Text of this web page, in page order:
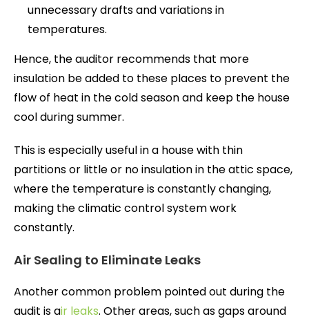
unnecessary drafts and variations in
temperatures.
Hence, the auditor recommends that more
insulation be added to these places to prevent the
flow of heat in the cold season and keep the house
cool during summer.
This is especially useful in a house with thin
partitions or little or no insulation in the attic space,
where the temperature is constantly changing,
making the climatic control system work
constantly.
Air Sealing to Eliminate Leaks
Another common problem pointed out during the
audit is air leaks. Other areas, such as gaps around